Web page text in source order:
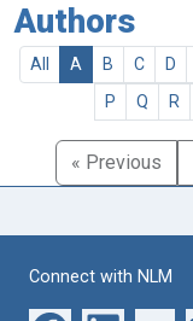
Authors
All A B C D
P
Q R
« Previous
Connect with NLM